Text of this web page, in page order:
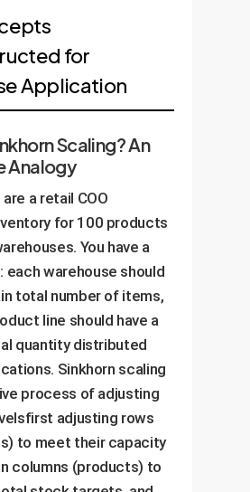
for
Application
Scaling? An
Analogy
a retail COO
for 100 products
You have a
each warehouse should
total number of items,
line should have a
quantity distributed
Sinkhorn scaling
process of adjusting
adjusting rows
to meet their capacity
columns (products) to